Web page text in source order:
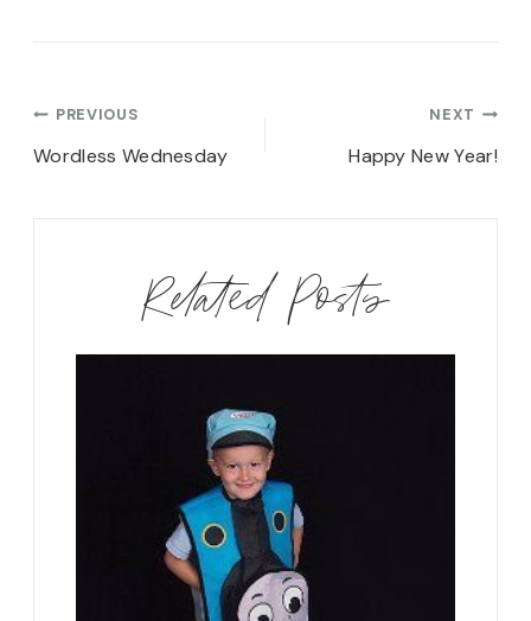
Post
navigation
PREVIOUS
Wordless Wednesday
NEXT
Happy New Year!
Related Posts